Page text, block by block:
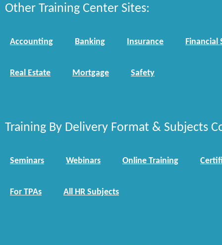
Other Training Center Sites:
Accounting Banking Insurance Financial
Real Estate Mortgage Safety
Training By Delivery Format & Subjects
Seminars Webinars Online Training
For TPAs All HR Subjects